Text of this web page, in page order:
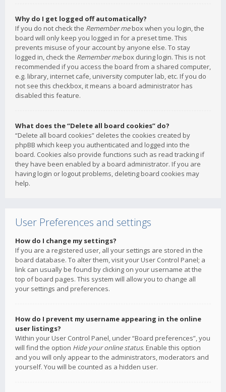
Why do I get logged off automatically?
If you do not check the Remember mebox when you login, the
board will only keep you logged in for a preset time. This
prevents misuse of your account by anyone else. To stay
logged in, check the Remember mebox during login. This is not
recommended if you access the board from a shared computer,
e.g. library, internet cafe, university computer lab, etc. If you do
not see this checkbox, it means a board administrator has
disabled this feature.
What does the “Delete all board cookies” do?
“Delete all board cookies” deletes the cookies created by
phpBB which keep you authenticated and logged into the
board. Cookies also provide functions such as read tracking if
they have been enabled by a board administrator. If you are
having login or logout problems, deleting board cookies may
help.
User Preferences and settings
How do I change my settings?
If you are a registered user, all your settings are stored in the
board database. To alter them, visit your User Control Panel; a
link can usually be found by clicking on your username at the
top of board pages. This system will allow you to change all
your settings and preferences.
How do I prevent my username appearing in the online
user listings?
Within your User Control Panel, under “Board preferences”, you
will find the option Hide your online status. Enable this option
and you will only appear to the administrators, moderators and
yourself. You will be counted as a hidden user.